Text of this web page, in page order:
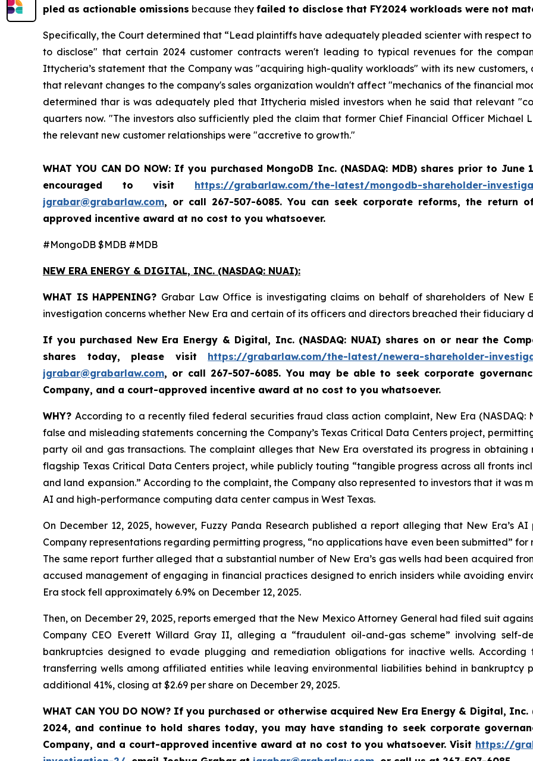
pled as actionable omissions because they failed to disclose that FY2024 workloads were not
Specifically, the Court determined that “Lead plaintiffs have adequately pleaded scienter with respect
to disclose" that certain 2024 customer contracts weren't leading to typical revenues for the
Ittycheria’s statement that the Company was "acquiring high-quality workloads" with its new
that relevant changes to the company's sales organization wouldn't affect "mechanics of the financial
determined thar is was adequately pled that Ittycheria misled investors when he said that relevant
quarters now. "The investors also sufficiently pled the claim that former Chief Financial Officer Michael
the relevant new customer relationships were "accretive to growth."
WHAT YOU CAN DO NOW: If you purchased MongoDB Inc. (NASDAQ: MDB) shares prior to June
encouraged to visit https://grabarlaw.com/the-latest/mongodb-shareholder-
jgrabar@grabarlaw.com, or call 267-507-6085. You can seek corporate reforms, the return
approved incentive award at no cost to you whatsoever.
#MongoDB $MDB #MDB
NEW ERA ENERGY & DIGITAL, INC. (NASDAQ: NUAI):
WHAT IS HAPPENING? Grabar Law Office is investigating claims on behalf of shareholders of New
investigation concerns whether New Era and certain of its officers and directors breached their fiduciary
If you purchased New Era Energy & Digital, Inc. (NASDAQ: NUAI) shares on or near the
shares today, please visit https://grabarlaw.com/the-latest/newera-shareholder-
jgrabar@grabarlaw.com, or call 267-507-6085. You may be able to seek corporate
Company, and a court-approved incentive award at no cost to you whatsoever.
WHY?According to a recently filed federal securities fraud class action complaint, New Era
false and misleading statements concerning the Company’s Texas Critical Data Centers project,
party oil and gas transactions. The complaint alleges that New Era overstated its progress in
flagship Texas Critical Data Centers project, while publicly touting “tangible progress across all fronts
and land expansion.” According to the complaint, the Company also represented to investors that it
AI and high-performance computing data center campus in West Texas.
On December 12, 2025, however, Fuzzy Panda Research published a report alleging that New Era’s
Company representations regarding permitting progress, “no applications have even been submitted”
The same report further alleged that a substantial number of New Era’s gas wells had been acquired
accused management of engaging in financial practices designed to enrich insiders while avoiding
Era stock fell approximately 6.9% on December 12, 2025.
Then, on December 29, 2025, reports emerged that the New Mexico Attorney General had filed suit
Company CEO Everett Willard Gray II, alleging a “fraudulent oil-and-gas scheme” involving self-
bankruptcies designed to evade plugging and remediation obligations for inactive wells.
transferring wells among affiliated entities while leaving environmental liabilities behind in bankruptcy
additional 41%, closing at $2.69 per share on December 29, 2025.
WHAT CAN YOU DO NOW? If you purchased or otherwise acquired New Era Energy & Digital, Inc.
2024, and continue to hold shares today, you may have standing to seek corporate
Company, and a court-approved incentive award at no cost to you whatsoever. Visit https://